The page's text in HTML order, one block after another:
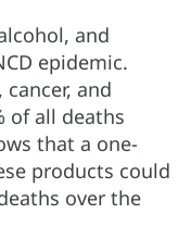
and
epidemic.
and
of all deaths
that a one-
products could
over the